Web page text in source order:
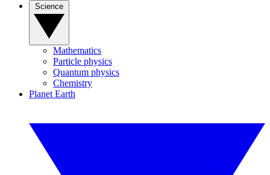
Mathematics
Particle physics
Quantum physics
Chemistry
Planet Earth